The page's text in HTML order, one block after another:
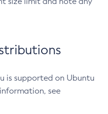
is supported on Ubuntu
see